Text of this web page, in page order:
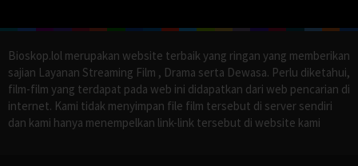
Bioskop.lol merupakan website terbaik yang ringan yang memberikan
sajian Layanan Streaming Film , Drama serta Dewasa. Perlu diketahui,
film-film yang terdapat pada web ini didapatkan dari web pencarian di
internet. Kami tidak menyimpan file film tersebut di server sendiri
dan kami hanya menempelkan link-link tersebut di website kami